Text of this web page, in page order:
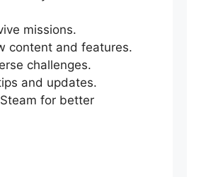
missions.
content and features.
challenges.
and updates.
for better